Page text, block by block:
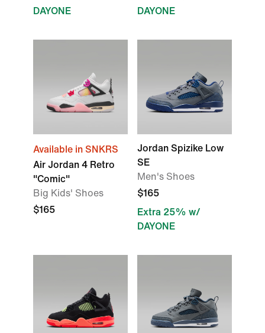
DAYONE
DAYONE
Available in SNKRS
Air Jordan 4 Retro
"Comic"
Big Kids' Shoes
$165
Jordan Spizike Low
SE
Men's Shoes
$165
Extra 25% w/
DAYONE